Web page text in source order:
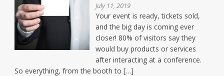
July 11, 2019
Your event is ready, tickets sold,
and the big day is coming ever
closer! 80% of visitors say they
would buy products or services
after interacting at a conference.
So everything, from the booth to […]